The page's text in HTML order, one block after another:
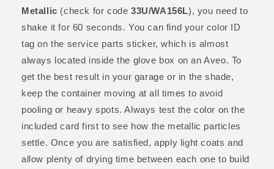
Metallic (check for code33U/WA156L), you need to
shake it for 60 seconds. You can find your color ID
tag on the service parts sticker, which is almost
always located inside the glove box on an Aveo. To
get the best result in your garage or in the shade,
keep the container moving at all times to avoid
pooling or heavy spots. Always test the color on the
included card first to see how the metallic particles
settle. Once you are satisfied, apply light coats and
allow plenty of drying time between each one to build